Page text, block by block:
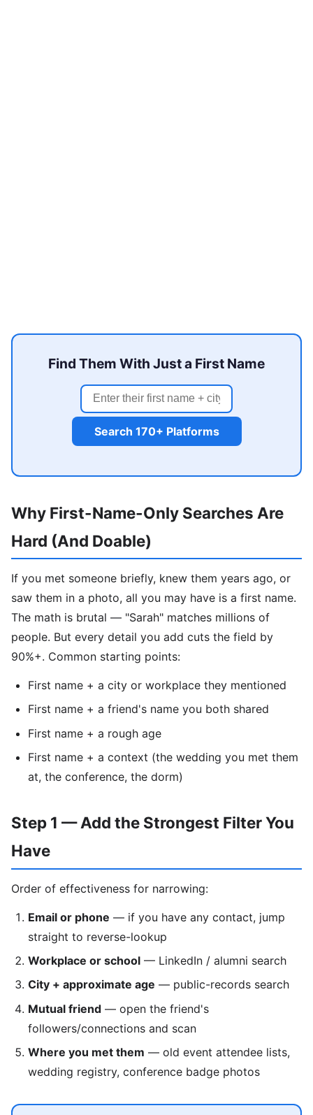
Find Them With Just a First Name
Search 170+ Platforms
Why First-Name-Only Searches Are
Hard (And Doable)
If you met someone briefly, knew them years ago, or
saw them in a photo, all you may have is a first name.
The math is brutal — "Sarah" matches millions of
people. But every detail you add cuts the field by
90%+. Common starting points:
First name + a city or workplace they mentioned
First name + a friend's name you both shared
First name + a rough age
First name + a context (the wedding you met them
at, the conference, the dorm)
Step 1 — Add the Strongest Filter You
Have
Order of effectiveness for narrowing:
Email or phone — if you have any contact, jump
straight to reverse-lookup
Workplace or school — LinkedIn / alumni search
City + approximate age — public-records search
Mutual friend — open the friend's
followers/connections and scan
Where you met them — old event attendee lists,
wedding registry, conference badge photos